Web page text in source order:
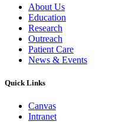
About Us
Education
Research
Outreach
Patient Care
News & Events
Quick Links
Canvas
Intranet